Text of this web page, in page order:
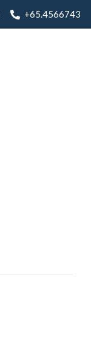
+65.4566743